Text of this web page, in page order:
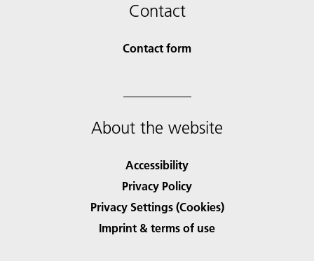
Contact
Contact form
About the website
Accessibility
Privacy Policy
Privacy Settings (Cookies)
Imprint & terms of use